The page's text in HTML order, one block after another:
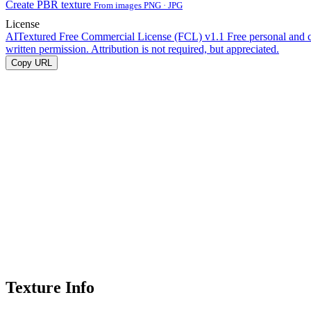
Create PBR texture From images PNG · JPG
License
AITextured Free Commercial License (FCL) v1.1 Free personal and
written permission. Attribution is not required, but appreciated.
Copy URL
Texture Info